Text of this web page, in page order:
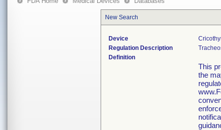
New Search
Device
Regulation Description
Definition
This
the